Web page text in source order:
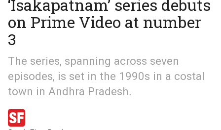
‘Isakapatnam’ series debuts
on Prime Video at number
3
The series, spanning across seven
episodes, is set in the 1990s in a costal
town in Andhra Pradesh.